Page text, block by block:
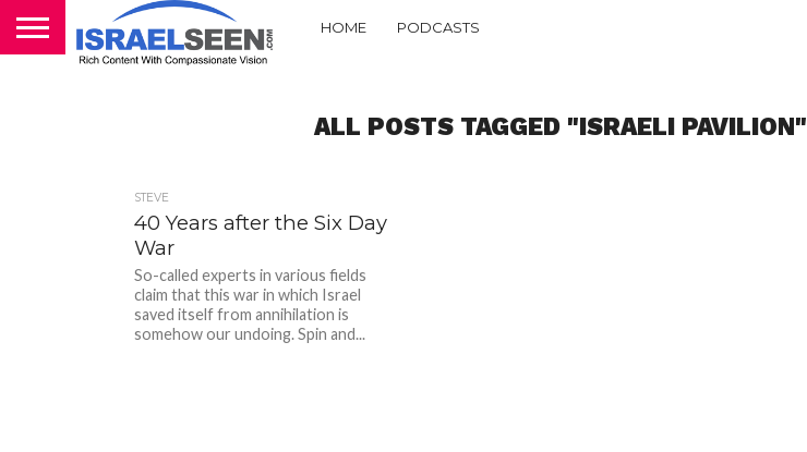
HOME PODCASTS
ALL POSTS TAGGED "ISRAELI PAVILION"
STEVE
40 Years after the Six Day
War
So-called experts in various fields
claim that this war in which Israel
saved itself from annihilation is
somehow our undoing. Spin and...